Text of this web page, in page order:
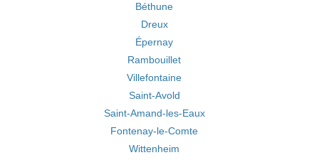
Béthune
Dreux
Épernay
Rambouillet
Villefontaine
Saint-Avold
Saint-Amand-les-Eaux
Fontenay-le-Comte
Wittenheim